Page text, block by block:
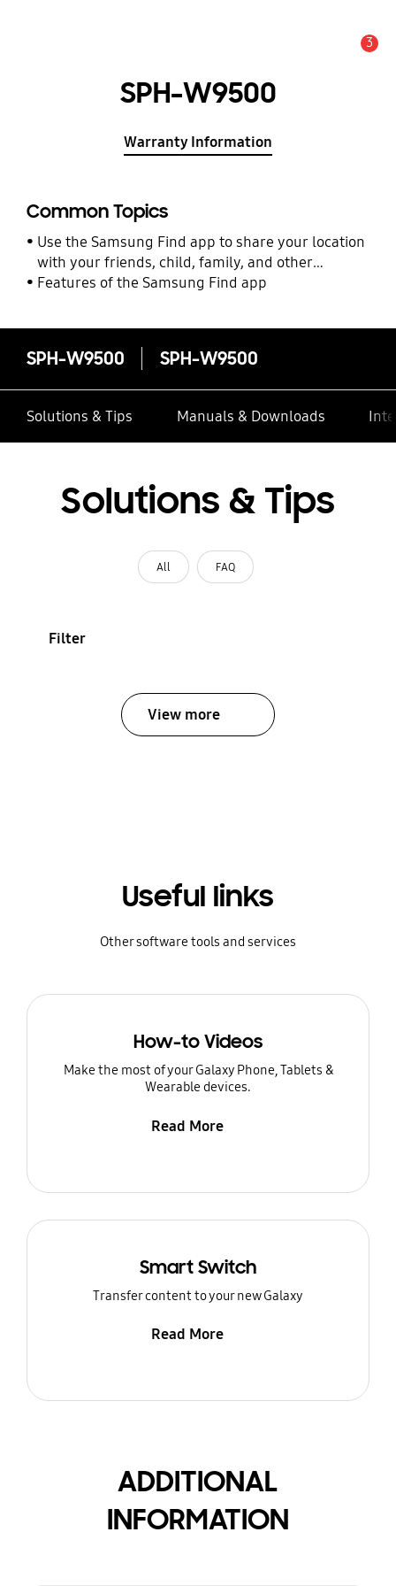
3
SPH-W9500
Warranty Information
Common Topics
Use the Samsung Find app to share your location
with your friends, child, family, and other
contacts
Features of the Samsung Find app
SPH-W9500 SPH-W9500
Solutions & Tips Manuals & Downloads
Solutions & Tips
All FAQ
Filter
View more
Useful links
Other software tools and services
How-to Videos
Make the most of your Galaxy Phone, Tablets &
Wearable devices.
Read More
Smart Switch
Transfer content to your new Galaxy
Read More
ADDITIONAL
INFORMATION